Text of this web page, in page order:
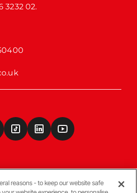
3232 02.
reasons - to keep our website safe